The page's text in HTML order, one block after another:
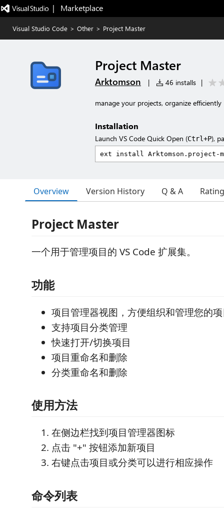
|   Marketplace
Visual Studio Code > Other > Project Master
Project Master
Arktomson | 46 installs |
manage your projects, organize efficiently
Installation
Launch VS Code Quick Open (Ctrl+P),
Overview Version History Q & A
Project Master
一个用于管理项目的 VS Code 扩展集。
功能
项目管理器视图，方便组织和管理您的
支持项目分类管理
快速打开/切换项目
项目重命名和删除
分类重命名和删除
使用方法
在侧边栏找到项目管理器图标
点击 "+" 按钮添加新项目
右键点击项目或分类可以进行相应操作
命令列表